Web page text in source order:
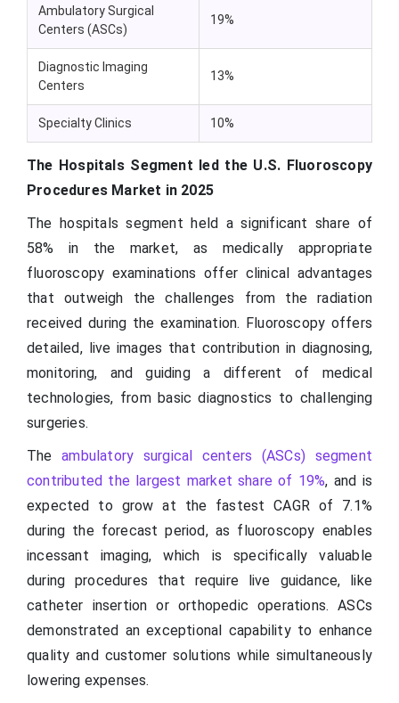
Ambulatory Surgical
Centers (ASCs)
19%
Diagnostic Imaging
Centers
13%
Specialty Clinics 10%
The Hospitals Segment led the U.S. Fluoroscopy
Procedures Market in 2025
The hospitals segment held a significant share of
58% in the market, as medically appropriate
fluoroscopy examinations offer clinical advantages
that outweigh the challenges from the radiation
received during the examination. Fluoroscopy offers
detailed, live images that contribution in diagnosing,
monitoring, and guiding a different of medical
technologies, from basic diagnostics to challenging
surgeries.
Theambulatory surgical centers (ASCs) segment
contributed the largest market share of 19%, and is
expected to grow at the fastest CAGR of 7.1%
during the forecast period, as fluoroscopy enables
incessant imaging, which is specifically valuable
during procedures that require live guidance, like
catheter insertion or orthopedic operations. ASCs
demonstrated an exceptional capability to enhance
quality and customer solutions while simultaneously
lowering expenses.